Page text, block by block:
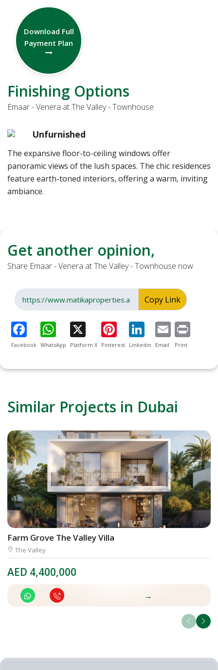
Download Full
Payment Plan
Finishing Options
Emaar - Venera at The Valley - Townhouse
Unfurnished
The expansive floor-to-ceiling windows offer
panoramic views of the lush spaces. The chic residences
feature earth-toned interiors, offering a warm, inviting
ambiance.
Get another opinion,
Share Emaar - Venera at The Valley - Townhouse now
Copy Link
Facebook WhatsApp Platform X Pinterest Linkedin Email Print
Similar Projects in Dubai
Farm Grove The Valley Villa
The Valley
AED 4,400,000
→